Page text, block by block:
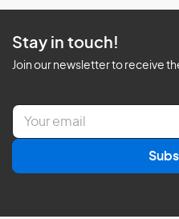
Stay in touch!
Join our newsletter to receive
E
a
l